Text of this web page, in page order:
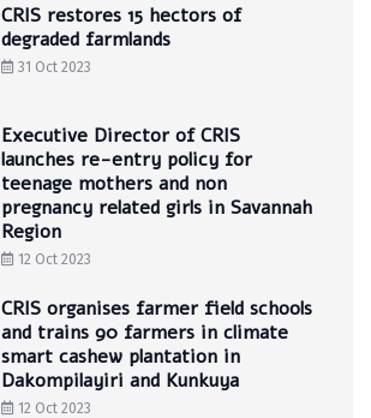
CRIS restores 15 hectors of
degraded farmlands
31 Oct 2023
Executive Director of CRIS
launches re-entry policy for
teenage mothers and non
pregnancy related girls in Savannah
Region
12 Oct 2023
CRIS organises farmer field schools
and trains 90 farmers in climate
smart cashew plantation in
Dakompilayiri and Kunkuya
12 Oct 2023